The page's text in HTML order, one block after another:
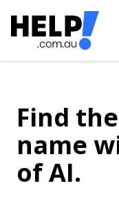
Find
name
of AI.